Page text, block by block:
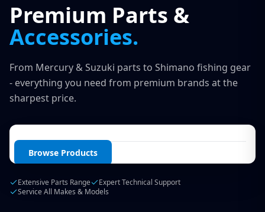
Services
Boat Servicing
Finance Insurance
Parts & Accessories
Contact
Login / Create Account
Premium Parts &
Accessories.
From Mercury & Suzuki parts to Shimano fishing gear
- everything you need from premium brands at the
sharpest price.
Browse Products
Extensive Parts Range
Expert Technical Support
Service All Makes & Models